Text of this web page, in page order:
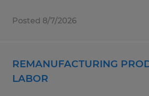
Posted 8/7/2026
REMANUFACTURING
LABOR